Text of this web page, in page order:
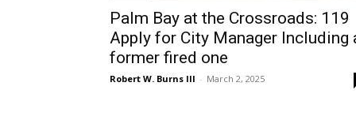
Palm Bay at the Crossroads: 119
Apply for City Manager Including
former fired one
Robert W. Burns III - March 2, 2025